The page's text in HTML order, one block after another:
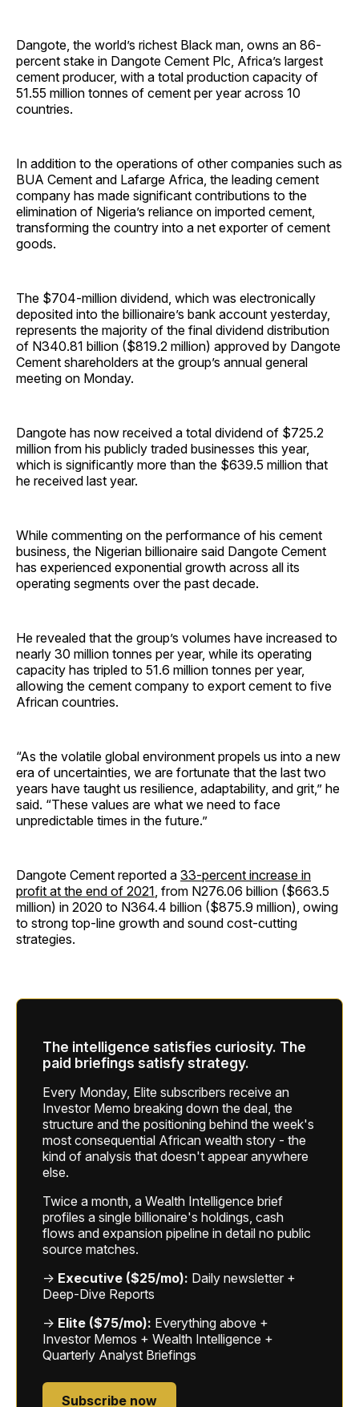
Dangote, the world’s richest Black man, owns an 86-
percent stake in Dangote Cement Plc, Africa’s largest
cement producer, with a total production capacity of
51.55 million tonnes of cement per year across 10
countries.
In addition to the operations of other companies such as
BUA Cement and Lafarge Africa, the leading cement
company has made significant contributions to the
elimination of Nigeria’s reliance on imported cement,
transforming the country into a net exporter of cement
goods.
The $704-million dividend, which was electronically
deposited into the billionaire’s bank account yesterday,
represents the majority of the final dividend distribution
of N340.81 billion ($819.2 million) approved by Dangote
Cement shareholders at the group’s annual general
meeting on Monday.
Dangote has now received a total dividend of $725.2
million from his publicly traded businesses this year,
which is significantly more than the $639.5 million that
he received last year.
While commenting on the performance of his cement
business, the Nigerian billionaire said Dangote Cement
has experienced exponential growth across all its
operating segments over the past decade.
He revealed that the group’s volumes have increased to
nearly 30 million tonnes per year, while its operating
capacity has tripled to 51.6 million tonnes per year,
allowing the cement company to export cement to five
African countries.
“As the volatile global environment propels us into a new
era of uncertainties, we are fortunate that the last two
years have taught us resilience, adaptability, and grit,” he
said. “These values are what we need to face
unpredictable times in the future.”
Dangote Cement reported a 33-percent increase in
profit at the end of 2021, from N276.06 billion ($663.5
million) in 2020 to N364.4 billion ($875.9 million), owing
to strong top-line growth and sound cost-cutting
strategies.
The intelligence satisfies curiosity. The
paid briefings satisfy strategy.
Every Monday, Elite subscribers receive an
Investor Memo breaking down the deal, the
structure and the positioning behind the week's
most consequential African wealth story - the
kind of analysis that doesn't appear anywhere
else.
Twice a month, a Wealth Intelligence brief
profiles a single billionaire's holdings, cash
flows and expansion pipeline in detail no public
source matches.
→ Executive ($25/mo): Daily newsletter +
Deep-Dive Reports
→ Elite ($75/mo): Everything above +
Investor Memos + Wealth Intelligence +
Quarterly Analyst Briefings
Subscribe now